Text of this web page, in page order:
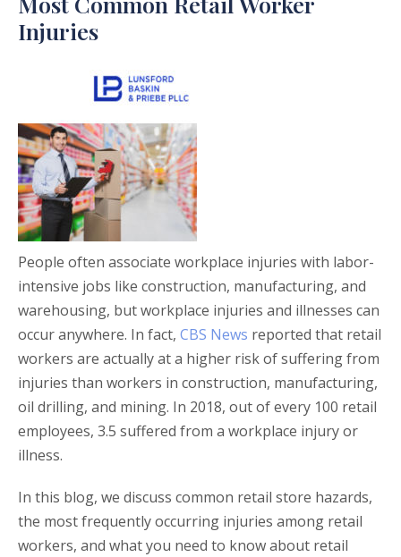
Injuries
People often associate workplace injuries with labor-
intensive jobs like construction, manufacturing, and
warehousing, but workplace injuries and illnesses can
occur anywhere. In fact, CBS News reported that retail
workers are actually at a higher risk of suffering from
injuries than workers in construction, manufacturing,
oil drilling, and mining. In 2018, out of every 100 retail
employees, 3.5 suffered from a workplace injury or
illness.
In this blog, we discuss common retail store hazards,
the most frequently occurring injuries among retail
workers, and what you need to know about retail